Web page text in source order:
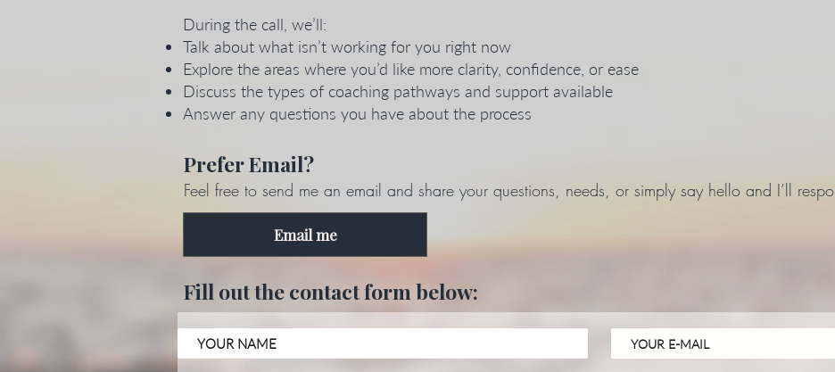
During the call, we’ll:
Talk about what isn’t working for you right now
Explore the areas where you’d like more clarity, confidence, or ease
Discuss the types of coaching pathways and support available
Answer any questions you have about the process
Prefer Email?
Feel free to send me an email and share your questions, needs, or simply say hello and I’ll
Email me
Fill out the contact form below: